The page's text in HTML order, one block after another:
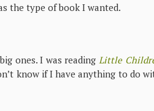
the type of book I wanted.
ones. I was reading Little
know if I have anything to do